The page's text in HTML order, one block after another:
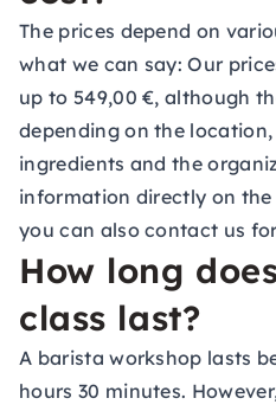
The prices depend on
what we can say: Our
up to 549,00 €, although
depending on the
ingredients and the
information directly on the
you can also contact us
How long
class last?
A barista workshop lasts
hours 30 minutes.